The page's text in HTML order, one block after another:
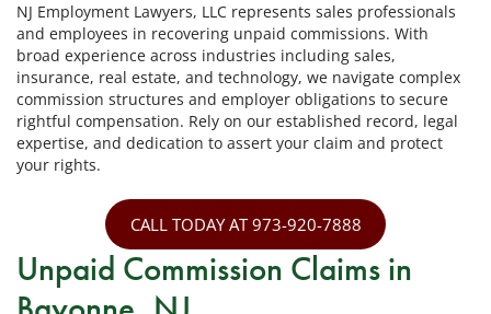
NJ Employment Lawyers, LLC represents sales professionals
and employees in recovering unpaid commissions. With
broad experience across industries including sales,
insurance, real estate, and technology, we navigate complex
commission structures and employer obligations to secure
rightful compensation. Rely on our established record, legal
expertise, and dedication to assert your claim and protect
your rights.
CALL TODAY AT 973-920-7888
Unpaid Commission Claims in